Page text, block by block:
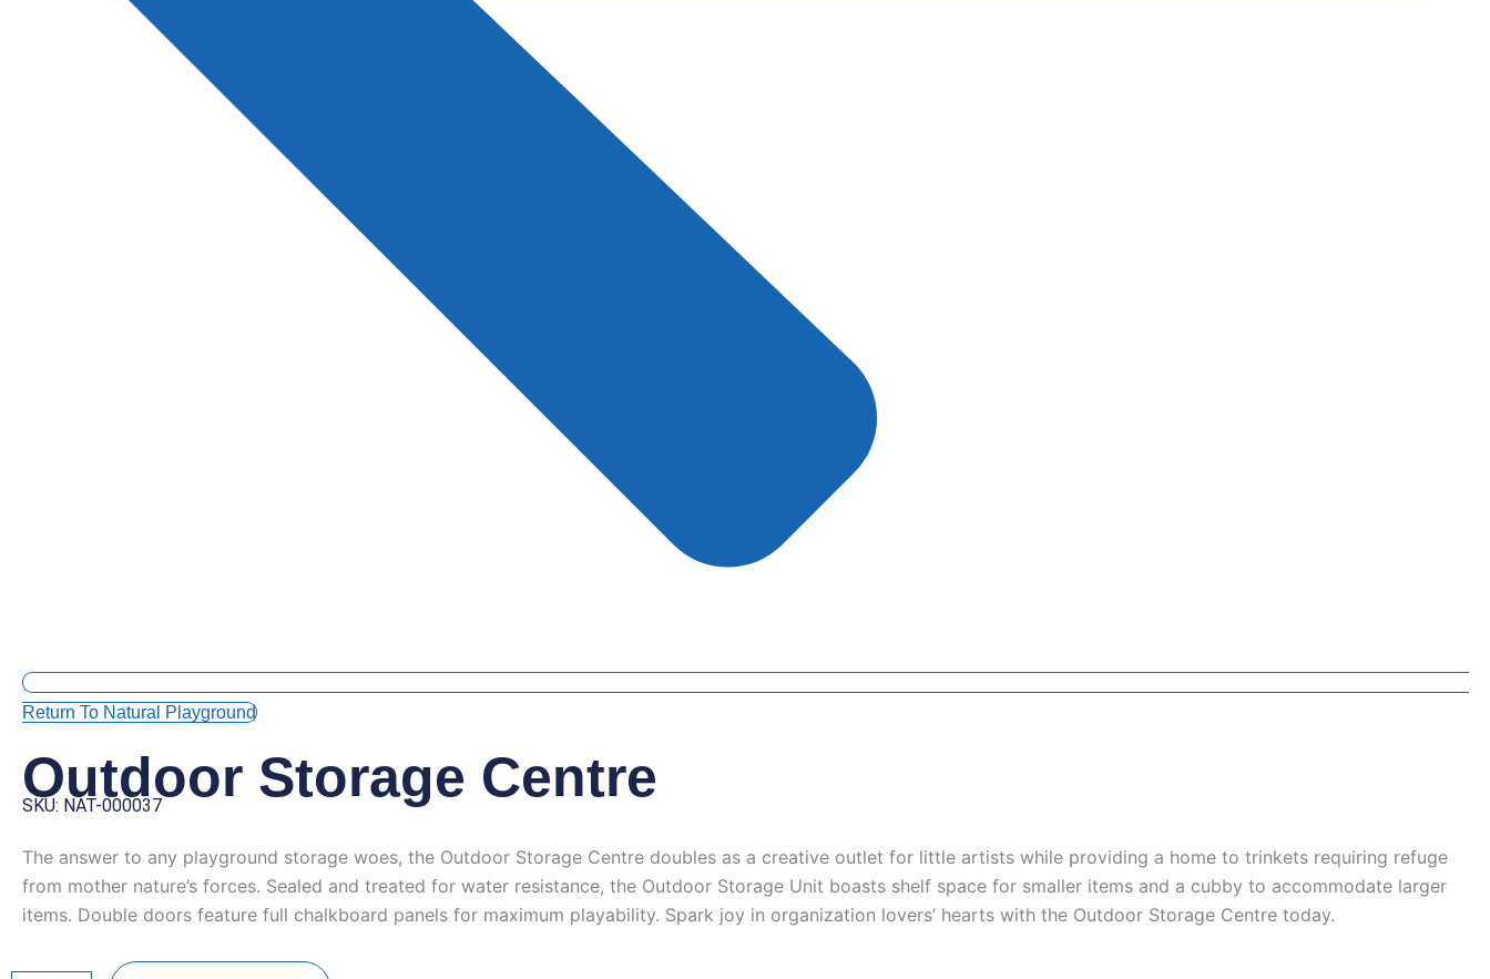
Return To Natural Playground
Outdoor Storage Centre
SKU: NAT-000037
The answer to any playground storage woes, the Outdoor Storage Centre doubles as a creative outlet for little artists while providing a home to trinkets requiring refuge
from mother nature’s forces. Sealed and treated for water resistance, the Outdoor Storage Unit boasts shelf space for smaller items and a cubby to accommodate larger
items. Double doors feature full chalkboard panels for maximum playability. Spark joy in organization lovers’ hearts with the Outdoor Storage Centre today.
Storage